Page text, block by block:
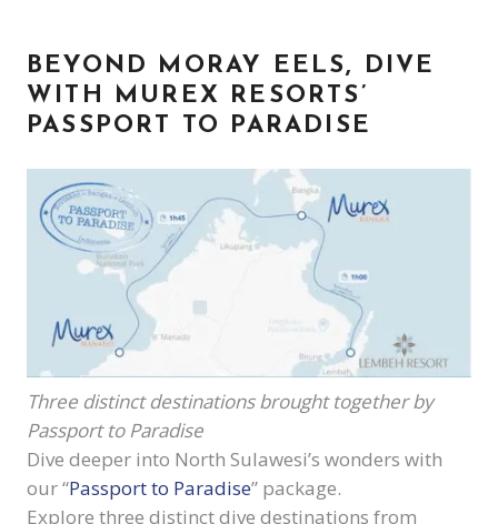
BEYOND MORAY EELS, DIVE
WITH MUREX RESORTS’
PASSPORT TO PARADISE
Three distinct destinations brought together by
Passport to Paradise
Dive deeper into North Sulawesi’s wonders with
our “Passport to Paradise” package.
Explore three distinct dive destinations from